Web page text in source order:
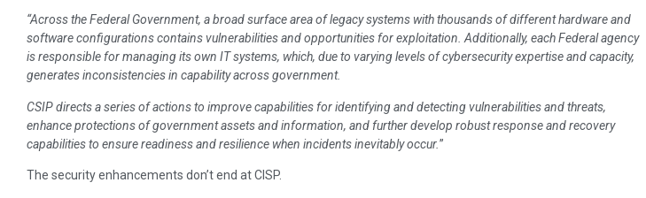
“Across the Federal Government, a broad surface area of legacy systems with thousands of different hardware and
software configurations contains vulnerabilities and opportunities for exploitation. Additionally, each Federal agency
is responsible for managing its own IT systems, which, due to varying levels of cybersecurity expertise and capacity,
generates inconsistencies in capability across government.
CSIP directs a series of actions to improve capabilities for identifying and detecting vulnerabilities and threats,
enhance protections of government assets and information, and further develop robust response and recovery
capabilities to ensure readiness and resilience when incidents inevitably occur.”
The security enhancements don’t end at CISP.